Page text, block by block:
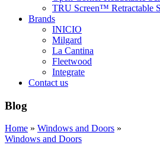
TRU Screen™ Retractable
Brands
INICIO
Milgard
La Cantina
Fleetwood
Integrate
Contact us
Blog
Home » Windows and Doors »
Windows and Doors